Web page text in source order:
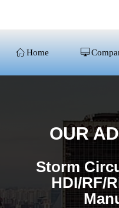
ꀇ Home ꀖ
OUR
Storm
HDI/RF/